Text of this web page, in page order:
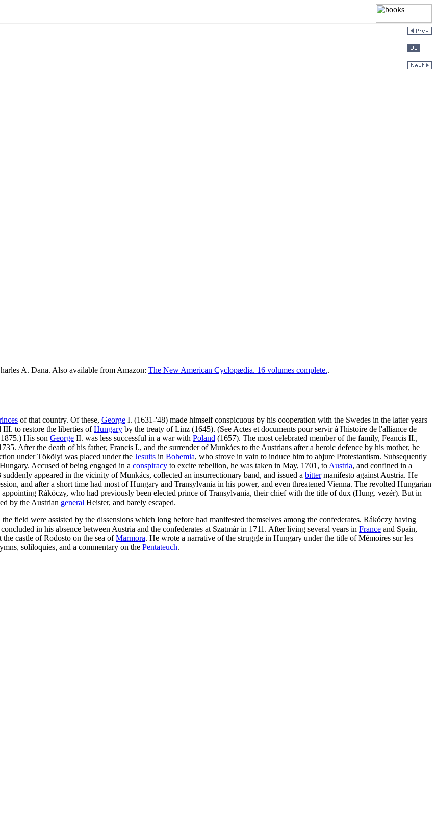
A. Dana. Also available from Amazon: The New American Cyclopædia. 16 volumes complete..
of that country. Of these, George I. (1631-'48) made himself conspicuous by his cooperation with the Swedes in the latter years
to restore the liberties ofHungary by the treaty of Linz (1645). (See Actes et documents pour servir à l'histoire de l'alliance de
His son George II. was less successful in a war with Poland (1657). The most celebrated member of the family, Feancis II.,
After the death of his father, Francis I., and the surrender of Munkács to the Austrians after a heroic defence by his mother, he
under Tökölyi was placed under the Jesuits in Bohemia, who strove in vain to induce him to abjure Protestantism. Subsequently
Accused of being engaged in a conspiracy to excite rebellion, he was taken in May, 1701, to Austria, and confined in a
appeared in the vicinity of Munkács, collected an insurrectionary band, and issued a bittermanifesto against Austria. He
and after a short time had most of Hungary and Transylvania in his power, and even threatened Vienna. The revolted Hungarian
Rákóczy, who had previously been elected prince of Transylvania, their chief with the title of dux (Hung. vezér). But in
by the Austrian general Heister, and barely escaped.
field were assisted by the dissensions which long before had manifested themselves among the confederates. Rákóczy having
concluded in his absence between Austria and the confederates at Szatmár in 1711. After living several years in France and Spain,
castle of Rodosto on the sea ofMarmora. He wrote a narrative of the struggle in Hungary under the title of Mémoires sur les
soliloquies, and a commentary on the Pentateuch.